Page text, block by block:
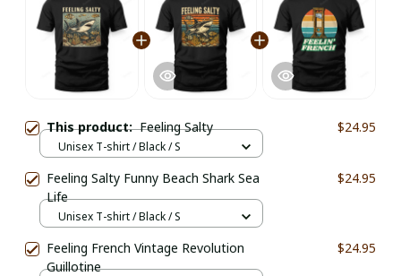
This product:Feeling Salty $24.95
Unisex T-shirt / Black / S
Feeling Salty Funny Beach Shark Sea
Life
$24.95
Unisex T-shirt / Black / S
Feeling French Vintage Revolution
Guillotine
$24.95